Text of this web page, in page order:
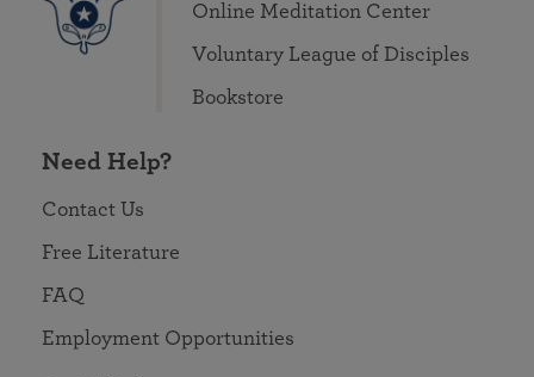
Online Meditation Center
Voluntary League of Disciples
Bookstore
Need Help?
Contact Us
Free Literature
FAQ
Employment Opportunities